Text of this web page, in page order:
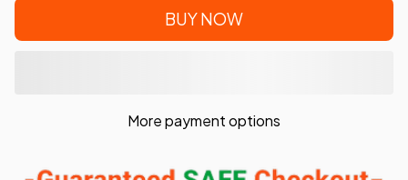
BUY NOW
More payment options